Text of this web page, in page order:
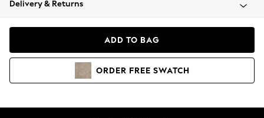
Coats & Jackets
Hoodies & Sweatshirts
Delivery & Returns
ADD TO BAG
ORDER FREE SWATCH